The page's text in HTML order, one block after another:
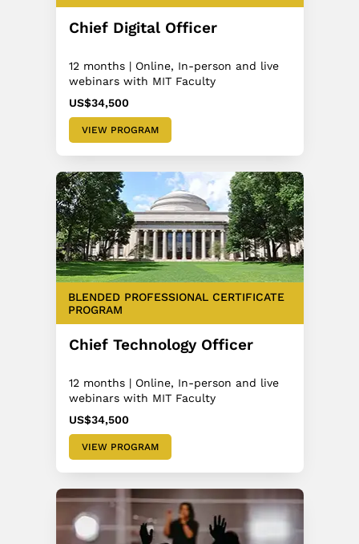
Chief Digital Officer
12 months | Online, In-person and live
webinars with MIT Faculty
US$34,500
VIEW PROGRAM
BLENDED PROFESSIONAL CERTIFICATE
PROGRAM
Chief Technology Officer
12 months | Online, In-person and live
webinars with MIT Faculty
US$34,500
VIEW PROGRAM